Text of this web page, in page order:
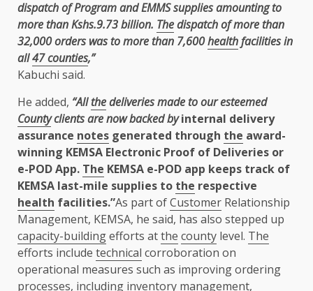
dispatch of Program and EMMS supplies amounting to
more than Kshs.9.73 billion. Thedispatch of more than
32,000 orders was to more than 7,600healthfacilities in
all47 counties,”
Kabuchi said.
He added, “Allthedeliveries made to our esteemed
Countyclients are now backed byinternal delivery
assurance notes generated through the award-
winning KEMSA Electronic Proof of Deliveries or
e-POD App. The KEMSA e-POD app keeps track of
KEMSA last-mile supplies to the respective
health facilities.”As part ofCustomer Relationship
Management, KEMSA, he said, has also stepped up
capacity-buildingefforts atthe county level. The
efforts include technical corroboration on
operational measures such as improving ordering
processes, including inventory management,